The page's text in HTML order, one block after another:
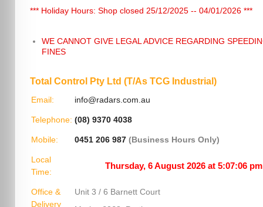
*** Holiday Hours: Shop closed 25/12/2025 -- 04/01/2026 ***
WE CANNOT GIVE LEGAL ADVICE REGARDING
FINES
Total Control Pty Ltd (T/As TCG Industrial)
Email: info@radars.com.au
Telephone: (08) 9370 4038
Mobile: 0451 206 987 (Business Hours Only)
Local
Time:
Office &
Delivery
Unit 3 / 6 Barnett Court